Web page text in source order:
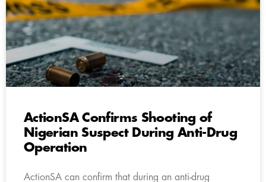
ActionSA Confirms Shooting of
Nigerian Suspect During Anti-Drug
Operation
ActionSA can confirm that during an anti-drug